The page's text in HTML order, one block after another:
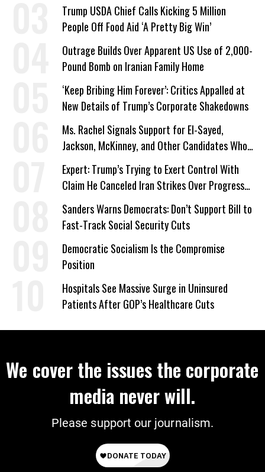
Trump USDA Chief Calls Kicking 5 Million
People Off Food Aid ‘A Pretty Big Win’
Outrage Builds Over Apparent US Use of 2,000-
Pound Bomb on Iranian Family Home
‘Keep Bribing Him Forever’: Critics Appalled at
New Details of Trump’s Corporate Shakedowns
Ms. Rachel Signals Support for El-Sayed,
Jackson, McKinney, and Other Candidates Who
‘Care About All Kids’
Expert: Trump’s Trying to Exert Control With
Claim He Canceled Iran Strikes Over Progress
on Deal
Sanders Warns Democrats: Don’t Support Bill to
Fast-Track Social Security Cuts
Democratic Socialism Is the Compromise
Position
Hospitals See Massive Surge in Uninsured
Patients After GOP’s Healthcare Cuts
We cover the issues the corporate
media never will.
Please support our journalism.